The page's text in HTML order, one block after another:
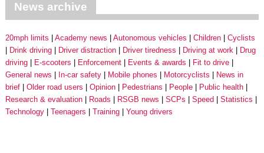
News archive
20mph limits Academy news Autonomous vehicles Children
Cyclists
Drink driving
Driver distraction Driver tiredness Driving at work
Drug
driving
E-scooters Enforcement Events & awards
Fit to drive
General news
In-car safety Mobile phones Motorcyclists
News in
brief
Older road users Opinion Pedestrians People
Public health
Research & evaluation
Roads RSGB news SCPs Speed
Statistics
Technology
Teenagers Training Young drivers